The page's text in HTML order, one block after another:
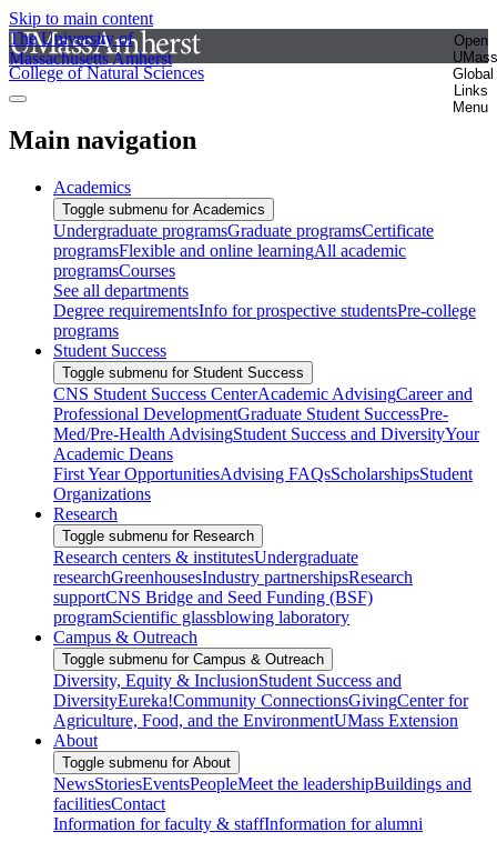
Skip to main content
The University of
Massachusetts Amherst
Open
UMass
Global
Links
Menu
College of Natural Sciences
Main navigation
Academics
Toggle submenu for Academics
Undergraduate programsGraduate programsCertificate
programsFlexible and online learningAll academic
programsCourses
See all departments
Degree requirementsInfo for prospective studentsPre-college
programs
Student Success
Toggle submenu for Student Success
CNS Student Success CenterAcademic AdvisingCareer and
Professional DevelopmentGraduate Student SuccessPre-
Med/Pre-Health AdvisingStudent Success and DiversityYour
Academic Deans
First Year OpportunitiesAdvising FAQsScholarshipsStudent
Organizations
Research
Toggle submenu for Research
Research centers & institutesUndergraduate
researchGreenhousesIndustry partnershipsResearch
supportCNS Bridge and Seed Funding (BSF)
programScientific glassblowing laboratory
Campus & Outreach
Toggle submenu for Campus & Outreach
Diversity, Equity & InclusionStudent Success and
DiversityEureka!Community ConnectionsGivingCenter for
Agriculture, Food, and the EnvironmentUMass Extension
About
Toggle submenu for About
NewsStoriesEventsPeopleMeet the leadershipBuildings and
facilitiesContact
Information for faculty & staffInformation for alumni